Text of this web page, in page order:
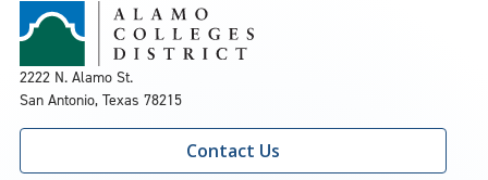
2222 N. Alamo St.
San Antonio, Texas 78215
Contact Us